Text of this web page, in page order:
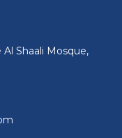
Shaali Mosque,